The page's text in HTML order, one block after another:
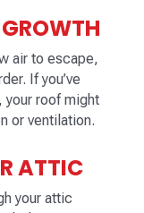
air to escape,
If you’ve
your roof might
or ventilation.
ATTIC
your attic